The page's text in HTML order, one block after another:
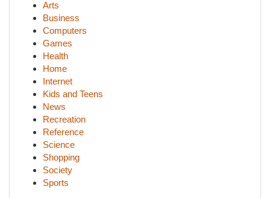
Arts
Business
Computers
Games
Health
Home
Internet
Kids and Teens
News
Recreation
Reference
Science
Shopping
Society
Sports